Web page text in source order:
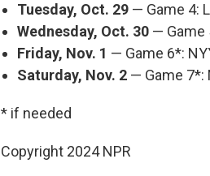
Tuesday, Oct. 29 — Game 4:
Wednesday, Oct. 30 — Game
Friday, Nov. 1 — Game 6*:
Saturday, Nov. 2 — Game 7*:
* if needed
Copyright 2024 NPR